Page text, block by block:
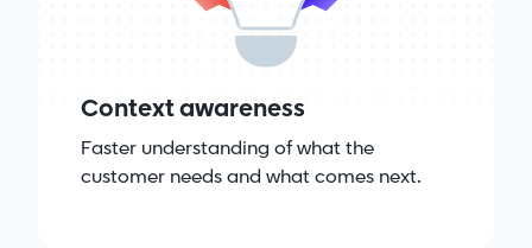
Context awareness
Faster understanding of what the
customer needs and what comes next.